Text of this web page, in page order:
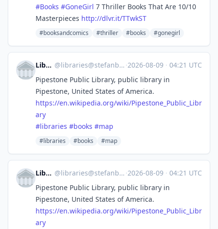
#Books #GoneGirl 7 Thriller Books That Are 10/10
Masterpieces http://dlvr.it/TTwkST
#booksandcomics #thriller #books #gonegirl
Libraries @libraries@stefanbohacek.online ·2026-08-09 · 04:21 UTC
Pipestone Public Library, public library in
Pipestone, United States of America.
https://en.wikipedia.org/wiki/Pipestone_Public_Libr
ary
#libraries #books #map
#libraries #books #map
Libraries @libraries@stefanbohacek.online ·2026-08-09 · 04:21 UTC
Pipestone Public Library, public library in
Pipestone, United States of America.
https://en.wikipedia.org/wiki/Pipestone_Public_Libr
ary